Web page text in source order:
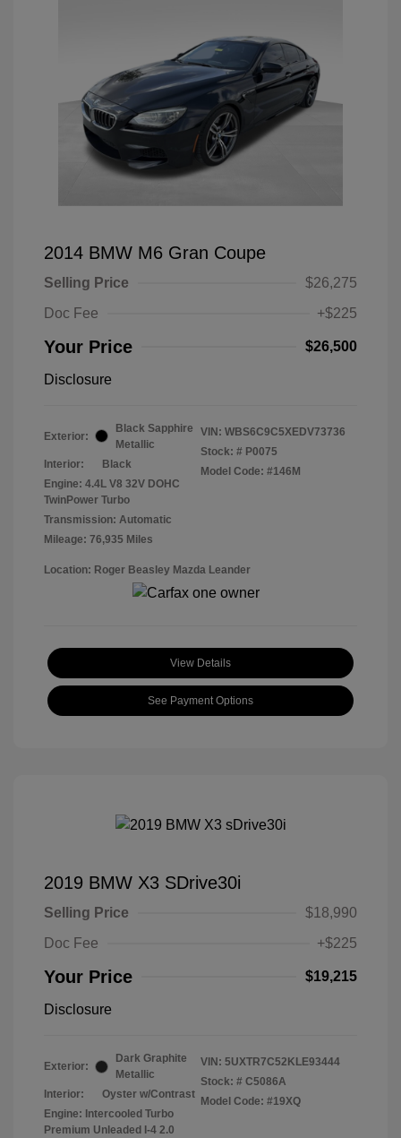
2014 BMW M6 Gran Coupe
Selling Price
$26,275
Doc Fee
+$225
Your Price $26,500
Disclosure
Exterior:
Black Sapphire
Metallic
Interior:
Black
Engine: 4.4L V8 32V DOHC
TwinPower Turbo
Transmission: Automatic
Mileage: 76,935 Miles
VIN: WBS6C9C5XEDV73736
Stock: # P0075
Model Code: #146M
Location: Roger Beasley Mazda Leander
View Details
See Payment Options
2019 BMW X3 SDrive30i
Selling Price
$18,990
Doc Fee
+$225
Your Price $19,215
Disclosure
Exterior:
Dark Graphite
Metallic
Interior:
Oyster w/Contrast
Engine: Intercooled Turbo
Premium Unleaded I-4 2.0
VIN: 5UXTR7C52KLE93444
Stock: # C5086A
Model Code: #19XQ